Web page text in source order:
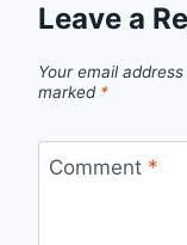
Leave a
Your email
marked *
Comment *